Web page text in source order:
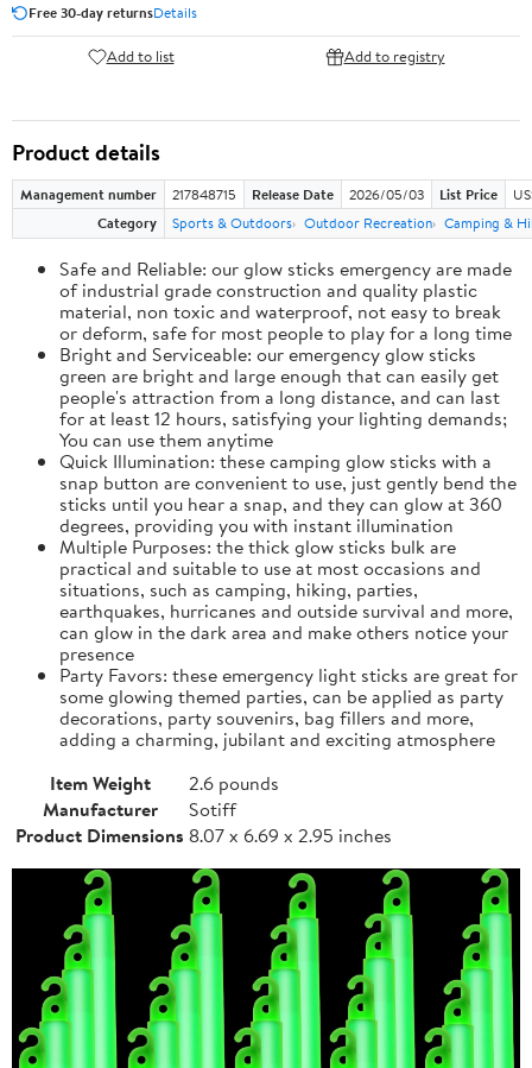
Free 30-day returnsDetails
Add to list Add to registry
Product details
Management number 217848715 Release Date 2026/05/03 List Price
Category
Sports & Outdoors Outdoor Recreation Camping &
Safe and Reliable: our glow sticks emergency are made
of industrial grade construction and quality plastic
material, non toxic and waterproof, not easy to break
or deform, safe for most people to play for a long time
Bright and Serviceable: our emergency glow sticks
green are bright and large enough that can easily get
people's attraction from a long distance, and can last
for at least 12 hours, satisfying your lighting demands;
You can use them anytime
Quick Illumination: these camping glow sticks with a
snap button are convenient to use, just gently bend the
sticks until you hear a snap, and they can glow at 360
degrees, providing you with instant illumination
Multiple Purposes: the thick glow sticks bulk are
practical and suitable to use at most occasions and
situations, such as camping, hiking, parties,
earthquakes, hurricanes and outside survival and more,
can glow in the dark area and make others notice your
presence
Party Favors: these emergency light sticks are great for
some glowing themed parties, can be applied as party
decorations, party souvenirs, bag fillers and more,
adding a charming, jubilant and exciting atmosphere
Item Weight
2.6 pounds
Manufacturer
Sotiff
Product Dimensions 8.07 x 6.69 x 2.95 inches